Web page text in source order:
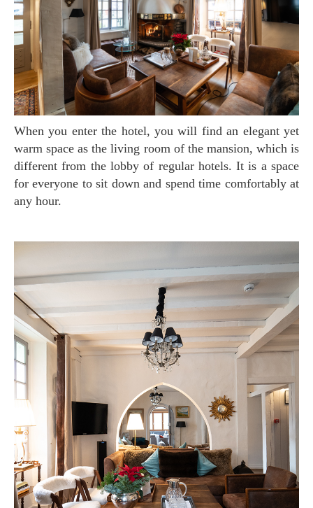
When you enter the hotel, you will find an elegant yet
warm space as the living room of the mansion, which is
different from the lobby of regular hotels. It is a space
for everyone to sit down and spend time comfortably at
any hour.